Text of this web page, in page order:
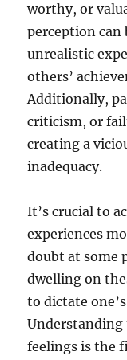
worthy, or
perception can
unrealistic
others’
Additionally,
criticism, or
creating a
inadequacy.
It’s crucial to
experiences
doubt at some
dwelling on
to dictate
feelings is the